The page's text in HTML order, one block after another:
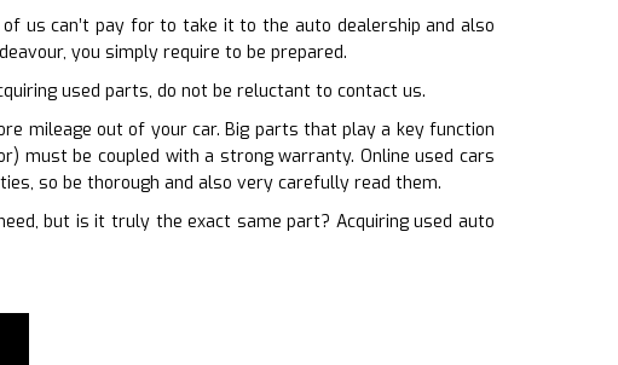
us can’t pay for to take it to the auto dealership and also
you simply require to be prepared.
used parts, do not be reluctant to contact us.
mileage out of your car. Big parts that play a key function
must be coupled with a strong warranty. Online used cars
so be thorough and also very carefully read them.
but is it truly the exact same part? Acquiring used auto